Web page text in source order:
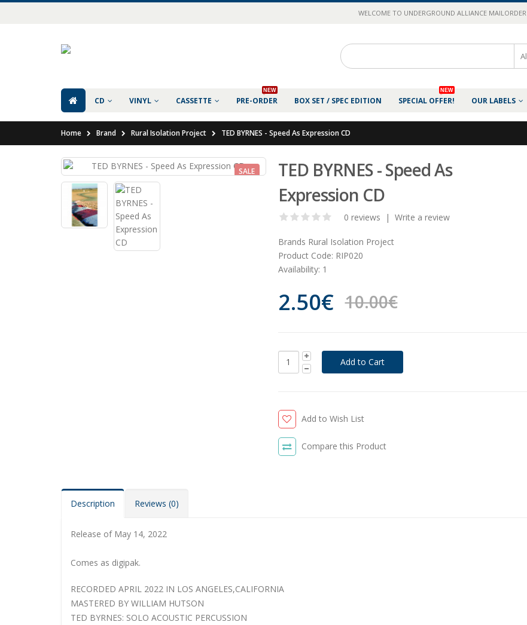
WELCOME TO UNDERGROUND ALLIANCE MAILORDER
CD VINYL CASSETTE PRE-ORDER
NEW
BOX SET / SPEC EDITION SPECIAL OFFER!
NEW
OUR LABELS
Home Brand Rural Isolation Project TED BYRNES - Speed As Expression CD
SALE
TED BYRNES - Speed As
Expression CD
0 reviews | Write a review
Brands Rural Isolation Project
Product Code: RIP020
Availability: 1
2.50€ 10.00€
Add to Wish List
Compare this Product
Description Reviews (0)
Release of May 14, 2022
Comes as digipak.
RECORDED APRIL 2022 IN LOS ANGELES,CALIFORNIA
MASTERED BY WILLIAM HUTSON
TED BYRNES: SOLO ACOUSTIC PERCUSSION